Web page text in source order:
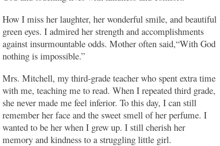
How I miss her laughter, her wonderful smile, and beautiful
green eyes. I admired her strength and accomplishments
against insurmountable odds. Mother often said,“With God
nothing is impossible.”
Mrs. Mitchell, my third-grade teacher who spent extra time
with me, teaching me to read. When I repeated third grade,
she never made me feel inferior. To this day, I can still
remember her face and the sweet smell of her perfume. I
wanted to be her when I grew up. I still cherish her
memory and kindness to a struggling little girl.